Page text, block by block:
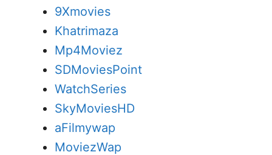
9Xmovies
Khatrimaza
Mp4Moviez
SDMoviesPoint
WatchSeries
SkyMoviesHD
aFilmywap
MoviezWap